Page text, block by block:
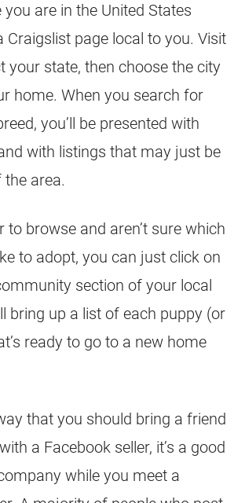
are in the United States
Craigslist page local to you. Visit
your state, then choose the city
home. When you search for
you’ll be presented with
with listings that may just be
area.
to browse and aren’t sure which
to adopt, you can just click on
section of your local
bring up a list of each puppy (or
ready to go to a new home
that you should bring a friend
a Facebook seller, it’s a good
while you meet a